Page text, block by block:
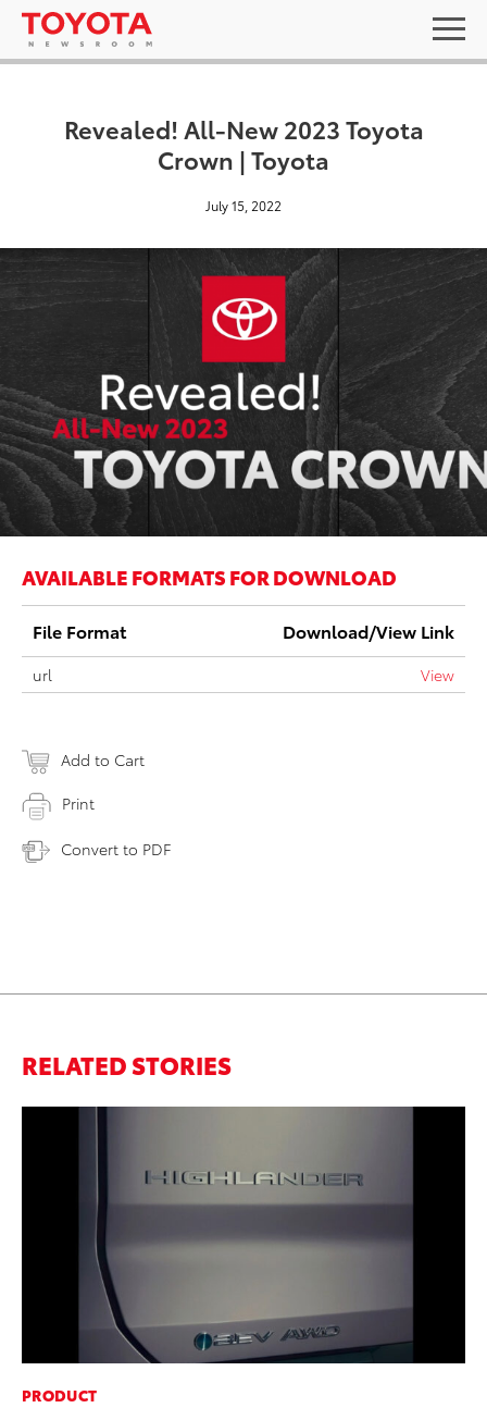
Revealed! All-New 2023 Toyota
Crown | Toyota
July 15, 2022
AVAILABLE FORMATS FOR DOWNLOAD
File Format Download/View Link
url View
Add to Cart
Print
Convert to PDF
RELATED STORIES
PRODUCT